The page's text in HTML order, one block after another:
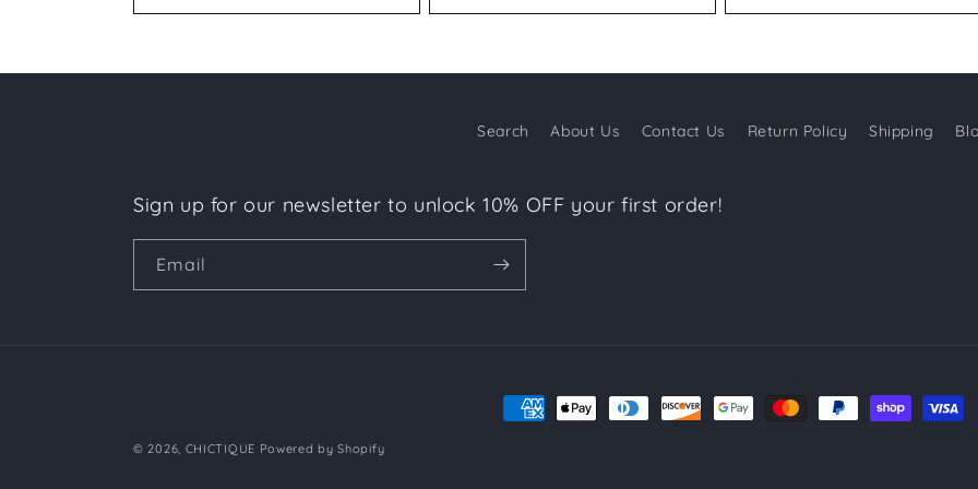
Search About Us Contact Us Return Policy Shipping
Sign up for our newsletter to unlock 10% OFF your first order!
Email
Payment
© 2026, CHICTIQUE Powered by Shopify